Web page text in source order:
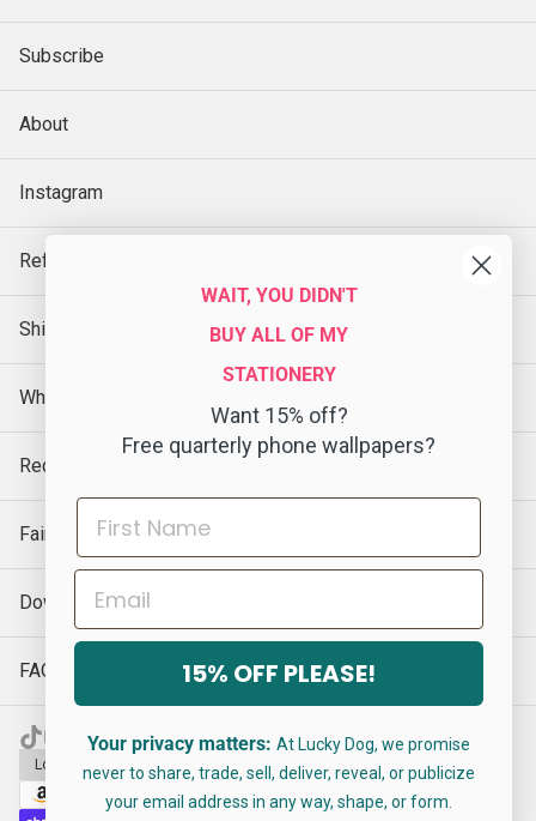
Subscribe
About
Instagram
Refund Policy
Shipping Policy
Wholesale
Request a Sample
Faire
Download Our Catalog
FAQs
Log in $ USD · EN
WAIT, YOU DIDN'T
BUY ALL OF MY
STATIONERY
Want 15% off?
Free quarterly phone wallpapers?
Email
15% OFF PLEASE!
Your privacy matters: At Lucky Dog, we promise
never to share, trade, sell, deliver, reveal, or publicize
your email address in any way, shape, or form.